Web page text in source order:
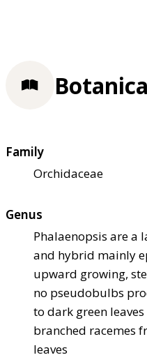
Family
Orchidaceae
Genus
Phalaenopsis are a
and hybrid mainly
upward growing,
no pseudobulbs
to dark green
branched racemes
leaves